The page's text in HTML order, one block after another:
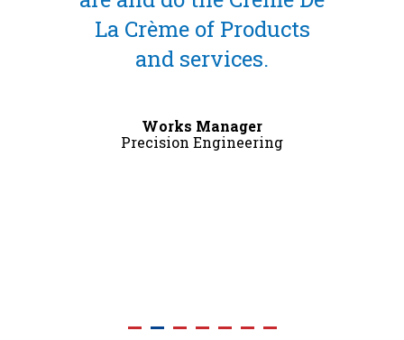
La Crème of Products
and services.
Works Manager
Precision Engineering